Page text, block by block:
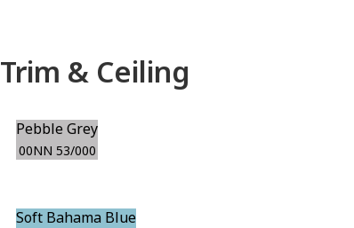
Trim & Ceiling
Pebble Grey
00NN 53/000
Soft Bahama Blue